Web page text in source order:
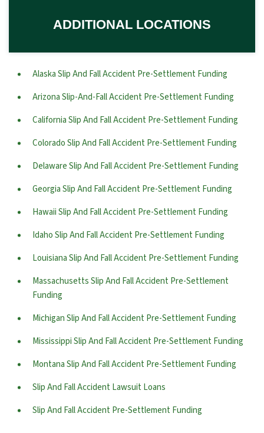
ADDITIONAL LOCATIONS
Alaska Slip And Fall Accident Pre-Settlement Funding
Arizona Slip-And-Fall Accident Pre-Settlement Funding
California Slip And Fall Accident Pre-Settlement Funding
Colorado Slip And Fall Accident Pre-Settlement Funding
Delaware Slip And Fall Accident Pre-Settlement Funding
Georgia Slip And Fall Accident Pre-Settlement Funding
Hawaii Slip And Fall Accident Pre-Settlement Funding
Idaho Slip And Fall Accident Pre-Settlement Funding
Louisiana Slip And Fall Accident Pre-Settlement Funding
Massachusetts Slip And Fall Accident Pre-Settlement
Funding
Michigan Slip And Fall Accident Pre-Settlement Funding
Mississippi Slip And Fall Accident Pre-Settlement Funding
Montana Slip And Fall Accident Pre-Settlement Funding
Slip And Fall Accident Lawsuit Loans
Slip And Fall Accident Pre-Settlement Funding